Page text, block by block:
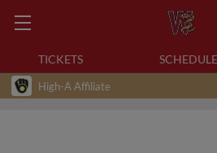
TICKETS SCHEDULE
High-A Affiliate